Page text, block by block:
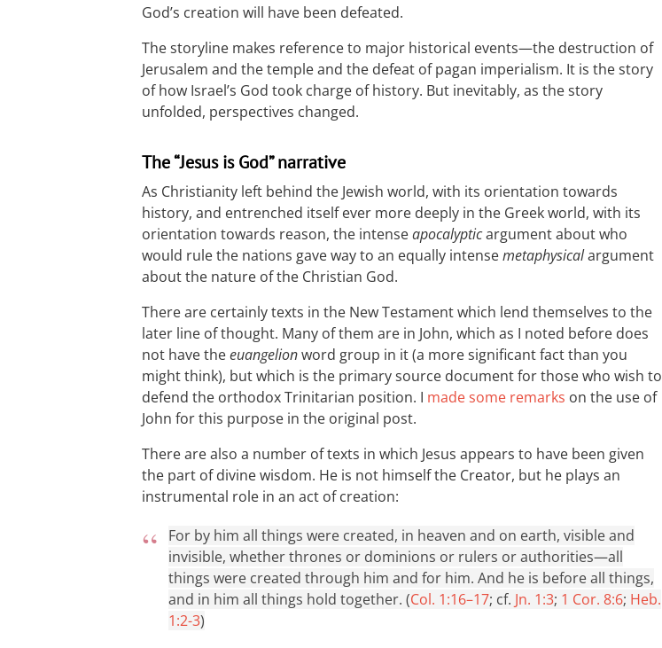
God’s creation will have been defeated.
The storyline makes reference to major historical events—the destruction of
Jerusalem and the temple and the defeat of pagan imperialism. It is the story
of how Israel’s God took charge of history. But inevitably, as the story
unfolded, perspectives changed.
The “Jesus is God” narrative
As Christianity left behind the Jewish world, with its orientation towards
history, and entrenched itself ever more deeply in the Greek world, with its
orientation towards reason, the intenseapocalypticargument about who
would rule the nations gave way to an equally intensemetaphysicalargument
about the nature of the Christian God.
There are certainly texts in the New Testament which lend themselves to the
later line of thought. Many of them are in John, which as I noted before does
not have theeuangelionword group in it (a more significant fact than you
might think), but which is the primary source document for those who wish to
defend the orthodox Trinitarian position. I made some remarks on the use of
John for this purpose in the original post.
There are also a number of texts in which Jesus appears to have been given
the part of divine wisdom. He is not himself the Creator, but he plays an
instrumental role in an act of creation:
For by him all things were created, in heaven and on earth, visible and
invisible, whether thrones or dominions or rulers or authorities—all
things were created through him and for him. And he is before all things,
and in him all things hold together. (Col. 1:16–17; cf. Jn. 1:3; 1 Cor. 8:6; Heb.
1:2-3)